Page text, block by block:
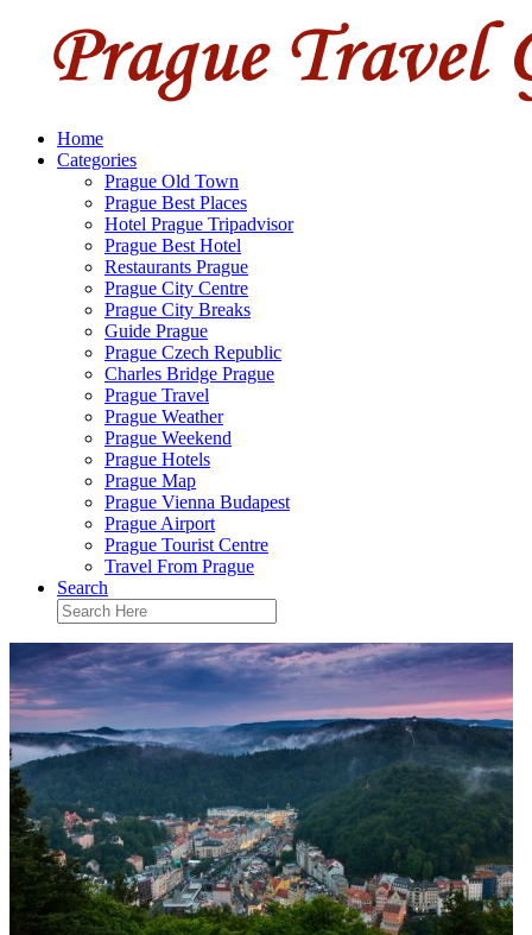
Home
Categories
Prague Old Town
Prague Best Places
Hotel Prague Tripadvisor
Prague Best Hotel
Restaurants Prague
Prague City Centre
Prague City Breaks
Guide Prague
Prague Czech Republic
Charles Bridge Prague
Prague Travel
Prague Weather
Prague Weekend
Prague Hotels
Prague Map
Prague Vienna Budapest
Prague Airport
Prague Tourist Centre
Travel From Prague
Search